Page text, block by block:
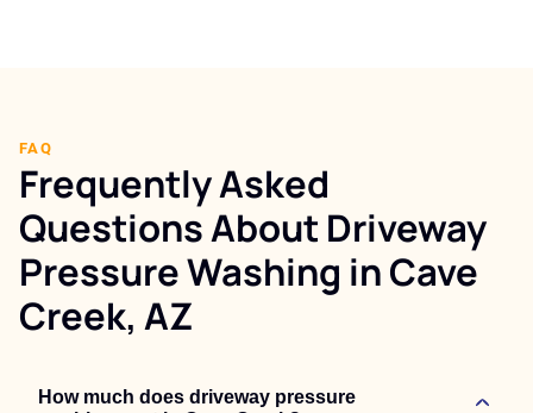
FAQ
Frequently Asked
Questions About Driveway
Pressure Washing in Cave
Creek, AZ
How much does driveway pressure